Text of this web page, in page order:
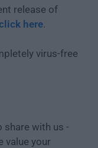
release of
here.
virus-free
share with us -
value your